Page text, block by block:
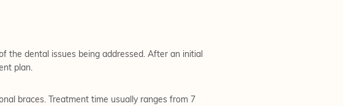
the dental issues being addressed. After an initial
plan.
braces. Treatment time usually ranges from 7